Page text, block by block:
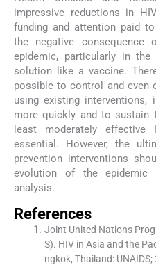
impressive reductions in
funding and attention paid
the negative
epidemic, particularly in
solution like a vaccine.
possible to control and even
using existing
more quickly and to sustain
least moderately
essential. However, the
prevention interventions
evolution of the epidemic
analysis.
References
Joint United Nations
S). HIV in Asia and the
ngkok, Thailand: UNAIDS;